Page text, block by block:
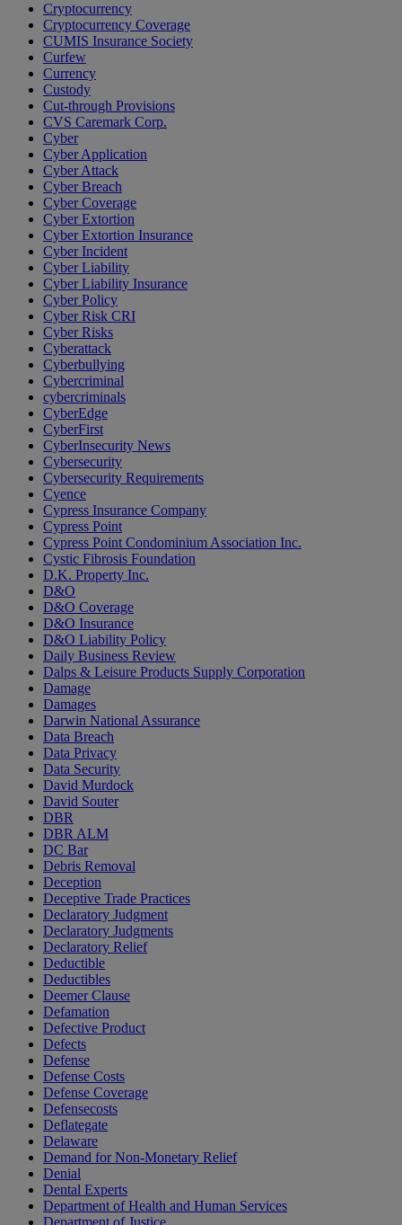
Cryptocurrency
Cryptocurrency Coverage
CUMIS Insurance Society
Curfew
Currency
Custody
Cut-through Provisions
CVS Caremark Corp.
Cyber
Cyber Application
Cyber Attack
Cyber Breach
Cyber Coverage
Cyber Extortion
Cyber Extortion Insurance
Cyber Incident
Cyber Liability
Cyber Liability Insurance
Cyber Policy
Cyber Risk CRI
Cyber Risks
Cyberattack
Cyberbullying
Cybercriminal
cybercriminals
CyberEdge
CyberFirst
CyberInsecurity News
Cybersecurity
Cybersecurity Requirements
Cyence
Cypress Insurance Company
Cypress Point
Cypress Point Condominium Association Inc.
Cystic Fibrosis Foundation
D.K. Property Inc.
D&O
D&O Coverage
D&O Insurance
D&O Liability Policy
Daily Business Review
Dalps & Leisure Products Supply Corporation
Damage
Damages
Darwin National Assurance
Data Breach
Data Privacy
Data Security
David Murdock
David Souter
DBR
DBR ALM
DC Bar
Debris Removal
Deception
Deceptive Trade Practices
Declaratory Judgment
Declaratory Judgments
Declaratory Relief
Deductible
Deductibles
Deemer Clause
Defamation
Defective Product
Defects
Defense
Defense Costs
Defense Coverage
Defensecosts
Deflategate
Delaware
Demand for Non-Monetary Relief
Denial
Dental Experts
Department of Health and Human Services